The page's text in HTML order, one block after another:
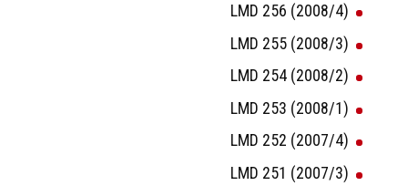
LMD 256 (2008/4)
LMD 255 (2008/3)
LMD 254 (2008/2)
LMD 253 (2008/1)
LMD 252 (2007/4)
LMD 251 (2007/3)